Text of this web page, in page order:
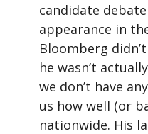
candidate
appearance in
Bloomberg
he wasn’t
we don’t have
us how well (or
nationwide. His